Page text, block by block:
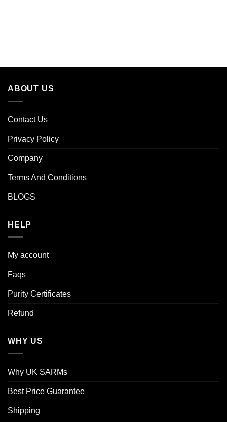
ABOUT US
Contact Us
Privacy Policy
Company
Terms And Conditions
BLOGS
HELP
My account
Faqs
Purity Certificates
Refund
WHY US
Why UK SARMs
Best Price Guarantee
Shipping